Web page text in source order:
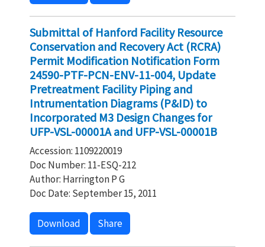
Submittal of Hanford Facility Resource
Conservation and Recovery Act (RCRA)
Permit Modification Notification Form
24590-PTF-PCN-ENV-11-004, Update
Pretreatment Facility Piping and
Intrumentation Diagrams (P&ID) to
Incorporated M3 Design Changes for
UFP-VSL-00001A and UFP-VSL-00001B
Accession: 1109220019
Doc Number: 11-ESQ-212
Author: Harrington P G
Doc Date: September 15, 2011
Download Share